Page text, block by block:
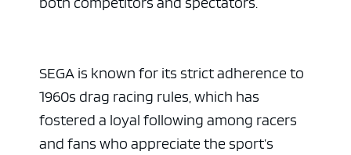
SEGA is known for its strict adherence to
1960s drag racing rules, which has
fostered a loyal following among racers
and fans who appreciate the sport’s